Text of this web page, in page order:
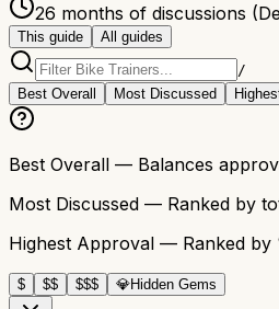
26 months of discussions
This guide
All guides
/
Best Overall
Most Discussed
Best Overall — Balances
Most Discussed — Ranked by
Highest Approval — Ranked by
$ $$ $$$ 💎Hidden Gems